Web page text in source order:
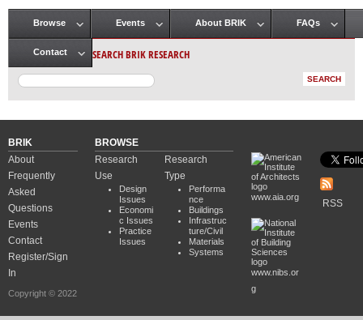
Main menu
Browse Events About BRIK FAQs
Contact SEARCH BRIK RESEARCH
BRIK
About
Frequently
Asked
Questions
Events
Contact
Register/Sign
In
Copyright © 2022
BROWSE
Research
Use
Design
Issues
Economi
c Issues
Practice
Issues
Research
Type
Performa
nce
Buildings
Infrastruc
ture/Civil
Materials
Systems
www.aia.org
www.nibs.or
g
RSS